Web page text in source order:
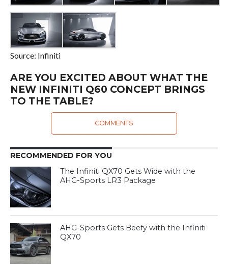
Source: Infiniti
ARE YOU EXCITED ABOUT WHAT THE
NEW INFINITI Q60 CONCEPT BRINGS
TO THE TABLE?
COMMENTS
RECOMMENDED FOR YOU
The Infiniti QX70 Gets Wide with the
AHG-Sports LR3 Package
AHG-Sports Gets Beefy with the Infiniti
QX70